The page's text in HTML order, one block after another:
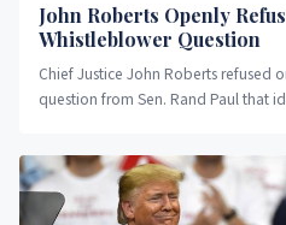
John Roberts Openly
Whistleblower Question
Chief Justice John Roberts refused
question from Sen. Rand Paul that